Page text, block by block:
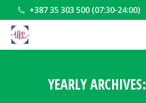
+387 35 303 500 (07:30-24:00)
YEARLY ARCHIVES: